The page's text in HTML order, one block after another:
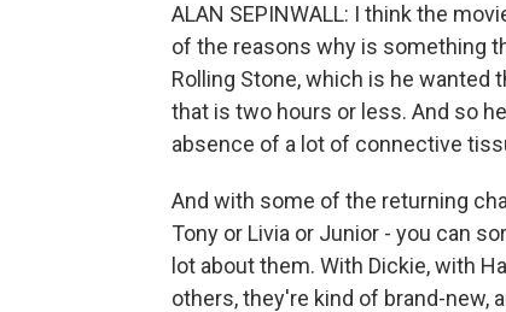
ALAN SEPINWALL: I think the
of the reasons why is something
Rolling Stone, which is he wanted
that is two hours or less. And so
absence of a lot of connective
And with some of the returning
Tony or Livia or Junior - you can
lot about them. With Dickie, with
others, they're kind of brand-new,